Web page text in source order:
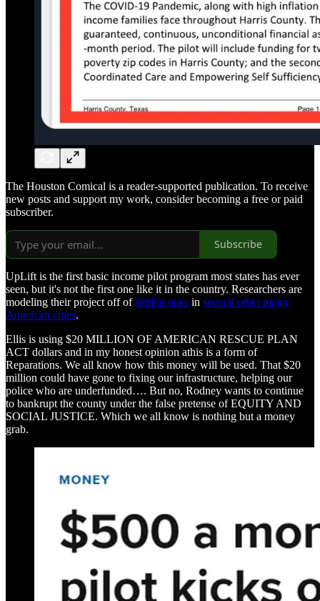
The Houston Comical is a reader-supported publication. To receive
new posts and support my work, consider becoming a free or paid
subscriber.
Subscribe
UpLift is the first basic income pilot program most states has ever
seen, but it's not the first one like it in the country. Researchers are
modeling their project off ofsimilar ones in several other major
American cities.
Ellis is using $20 MILLION OF AMERICAN RESCUE PLAN
ACT dollars and in my honest opinion athis is a form of
Reparations. We all know how this money will be used. That $20
million could have gone to fixing our infrastructure, helping our
police who are underfunded…. But no, Rodney wants to continue
to bankrupt the county under the false pretense of EQUITY AND
SOCIAL JUSTICE. Which we all know is nothing but a money
grab.